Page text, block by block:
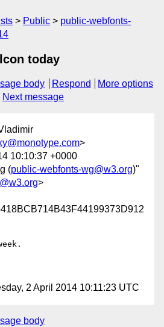
Public
public-webfonts-
today
body Respond
More options
Next message
>
10:10:37 +0000
(public-webfonts-wg@w3.org)"
>
2 April 2014 10:11:23 UTC
body